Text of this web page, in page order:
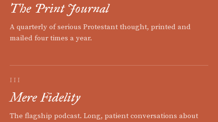
The Print Journal
A quarterly of serious Protestant thought, printed and
mailed four times a year.
III
Mere Fidelity
The flagship podcast. Long, patient conversations about